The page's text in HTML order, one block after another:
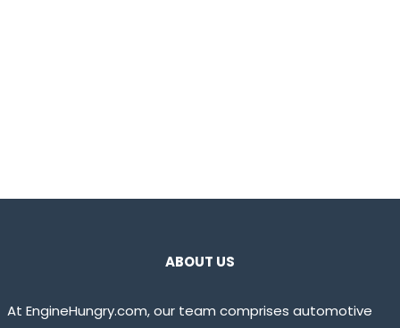
ABOUT US
At EngineHungry.com, our team comprises automotive